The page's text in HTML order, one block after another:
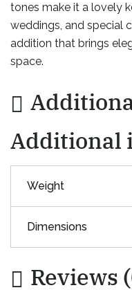
tones make it a lovely
weddings, and special
addition that brings
space.
Additional
Weight
Dimensions
Reviews